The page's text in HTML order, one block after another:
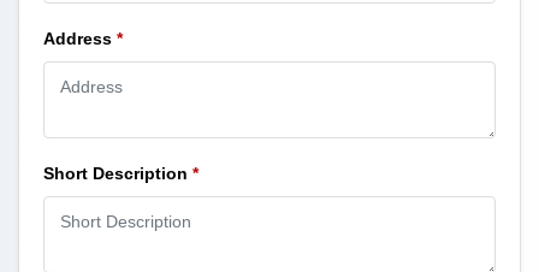
Address *
Short Description *